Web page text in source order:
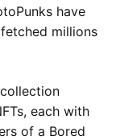
have
millions
each with
of a Bored